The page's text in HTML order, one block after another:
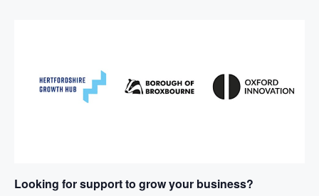
Looking for support to grow your business?